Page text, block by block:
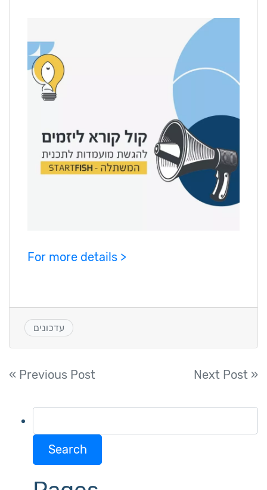
For more details >
עדכונים
Post
navigation
« Previous Post Next Post »
for: